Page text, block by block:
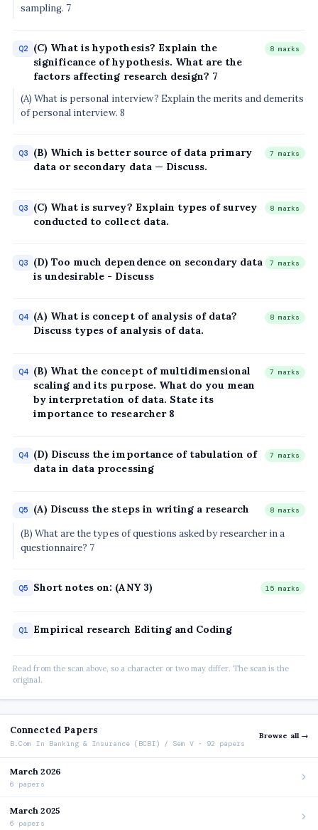
sampling. 7
Q2
(C) What is hypothesis? Explain the
significance of hypothesis. What are the
factors affecting research design? 7
8 marks
(A) What is personal interview? Explain the merits and demerits
of personal interview. 8
Q3
(B) Which is better source of data primary
data or secondary data — Discuss.
7 marks
Q3
(C) What is survey? Explain types of survey
conducted to collect data.
8 marks
Q3
(D) Too much dependence on secondary data
is undesirable - Discuss
7 marks
Q4 (A) What is concept of analysis of data?
Discuss types of analysis of data.
8 marks
Q4 (B) What the concept of multidimensional
scaling and its purpose. What do you mean
by interpretation of data. State its
importance to researcher 8
7 marks
Q4 (D) Discuss the importance of tabulation of
data in data processing
7 marks
Q5 (A) Discuss the steps in writing a research 8 marks
(B) What are the types of questions asked by researcher in a
questionnaire? 7
Q5 Short notes on: (ANY 3) 15 marks
Q1 Empirical research Editing and Coding
Read from the scan above, so a character or two may differ. The scan is the
original.
Connected Papers
B.Com In Banking & Insurance (BCBI) / Sem V · 92 papers
Browse all →
March 2026
6 papers
March 2025
6 papers